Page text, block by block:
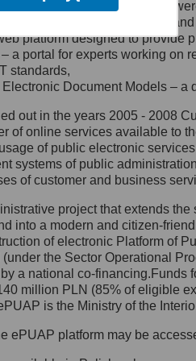
siedziby: Al.
3, 00-583
00-060
mail na adres:
się z
Danych
Inspektora
z którym
wysyłając:
Królewska 27,
functionalities and services
– a method of presenting
platform designed to provide
a portal for experts working
standards,
Document Models –
out in the years 2005 - 2008
of online services available to
of public electronic
systems of public
of customer and business
project that extends
into a modern and citizen-
of electronic Platform of
the Sector Operational
a national co-
million PLN (85% of eligible
is the Ministry of the
ePUAP platform may be